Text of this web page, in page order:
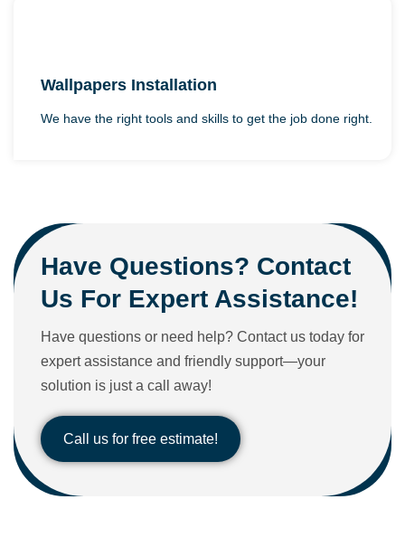
Wallpapers Installation
We have the right tools and skills to get the job done right.
Have Questions? Contact
Us For Expert Assistance!
Have questions or need help? Contact us today for
expert assistance and friendly support—your
solution is just a call away!
Call us for free estimate!